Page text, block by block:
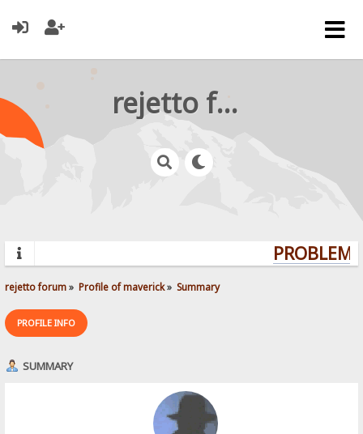
rejetto forum
rejetto forum» Profile of maverick» Summary
PROFILE INFO
SUMMARY